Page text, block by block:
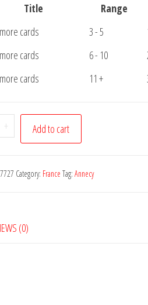
Title
Range
cards
3 - 5
cards
6 - 10
cards
11 +
Postcard
+ Add to cart
Category: France Tag: Annecy
(0)